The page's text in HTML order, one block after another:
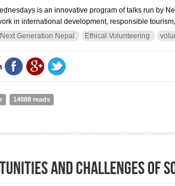
is an innovative program of talks run by
in international development, responsible
Next Generation Nepal Ethical Volunteering
about Next Generation Nepal's "Wisdom Wednesdays"
14088 reads
and Challenges of